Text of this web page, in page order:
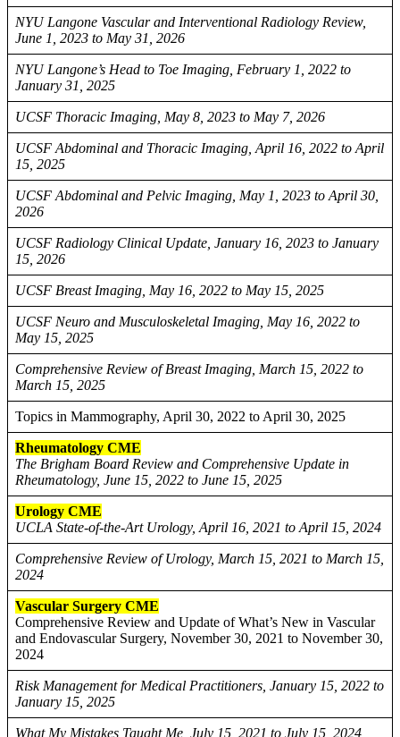
NYU Langone Vascular and Interventional Radiology Review,
June 1, 2023 to May 31, 2026
NYU Langone’s Head to Toe Imaging, February 1, 2022 to
January 31, 2025
UCSF Thoracic Imaging, May 8, 2023 to May 7, 2026
UCSF Abdominal and Thoracic Imaging, April 16, 2022 to April
15, 2025
UCSF Abdominal and Pelvic Imaging, May 1, 2023 to April 30,
2026
UCSF Radiology Clinical Update, January 16, 2023 to January
15, 2026
UCSF Breast Imaging, May 16, 2022 to May 15, 2025
UCSF Neuro and Musculoskeletal Imaging, May 16, 2022 to
May 15, 2025
Comprehensive Review of Breast Imaging, March 15, 2022 to
March 15, 2025
Topics in Mammography, April 30, 2022 to April 30, 2025
Rheumatology CME
The Brigham Board Review and Comprehensive Update in
Rheumatology, June 15, 2022 to June 15, 2025
Urology CME
UCLA State-of-the-Art Urology, April 16, 2021 to April 15, 2024
Comprehensive Review of Urology, March 15, 2021 to March 15,
2024
Vascular Surgery CME
Comprehensive Review and Update of What’s New in Vascular
and Endovascular Surgery, November 30, 2021 to November 30,
2024
Risk Management for Medical Practitioners, January 15, 2022 to
January 15, 2025
What My Mistakes Taught Me, July 15, 2021 to July 15, 2024